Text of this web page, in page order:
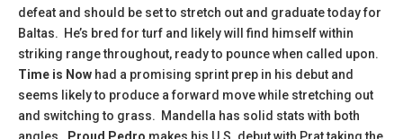
defeat and should be set to stretch out and graduate today for
Baltas. He’s bred for turf and likely will find himself within
striking range throughout, ready to pounce when called upon.
Time is Now had a promising sprint prep in his debut and
seems likely to produce a forward move while stretching out
and switching to grass. Mandella has solid stats with both